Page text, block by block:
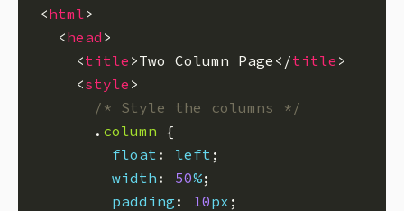
<html
  <
head
    <
title >Two Column Page</title
    <
style
/* Style the columns */
      .
column
float : left
width : 50%
padding : 10px